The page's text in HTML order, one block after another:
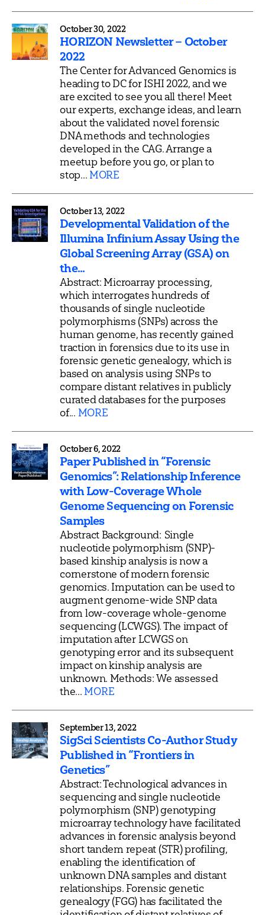
October 30, 2022
HORIZON Newsletter – October
2022
The Center for Advanced Genomics is
heading to DC for ISHI 2022, and we
are excited to see you all there! Meet
our experts, exchange ideas, and learn
about the validated novel forensic
DNA methods and technologies
developed in the CAG. Arrange a
meetup before you go, or plan to
stop... MORE
October 13, 2022
Developmental Validation of the
Illumina Infinium Assay Using the
Global Screening Array (GSA) on
the...
Abstract: Microarray processing,
which interrogates hundreds of
thousands of single nucleotide
polymorphisms (SNPs) across the
human genome, has recently gained
traction in forensics due to its use in
forensic genetic genealogy, which is
based on analysis using SNPs to
compare distant relatives in publicly
curated databases for the purposes
of... MORE
October 6, 2022
Paper Published in “Forensic
Genomics”: Relationship Inference
with Low-Coverage Whole
Genome Sequencing on Forensic
Samples
Abstract Background: Single
nucleotide polymorphism (SNP)-
based kinship analysis is now a
cornerstone of modern forensic
genomics. Imputation can be used to
augment genome-wide SNP data
from low-coverage whole-genome
sequencing (LCWGS). The impact of
imputation after LCWGS on
genotyping error and its subsequent
impact on kinship analysis are
unknown. Methods: We assessed
the... MORE
September 13, 2022
SigSci Scientists Co-Author Study
Published in “Frontiers in
Genetics”
Abstract: Technological advances in
sequencing and single nucleotide
polymorphism (SNP) genotyping
microarray technology have facilitated
advances in forensic analysis beyond
short tandem repeat (STR) profiling,
enabling the identification of
unknown DNA samples and distant
relationships. Forensic genetic
genealogy (FGG) has facilitated the